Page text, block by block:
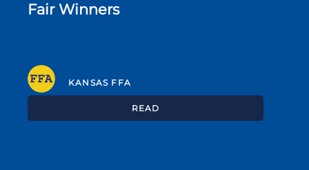
Fair Winners
KANSAS FFA
READ